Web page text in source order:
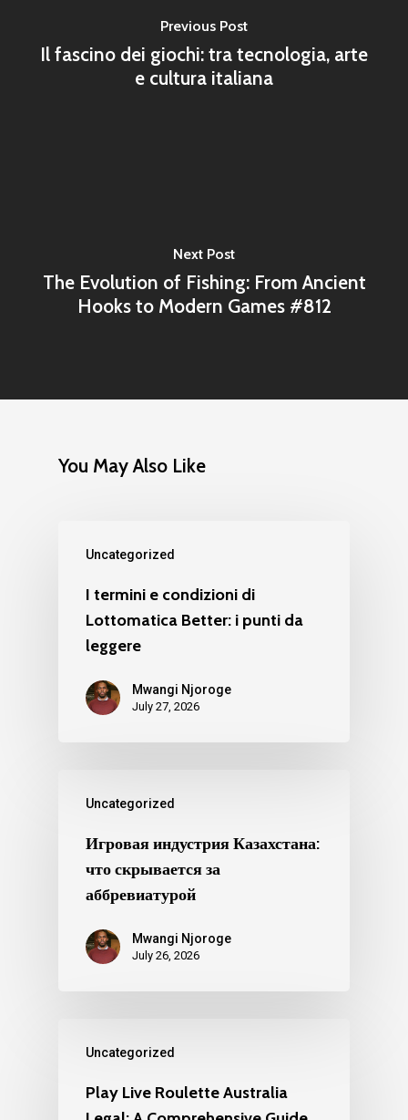
Previous Post
Il fascino dei giochi: tra tecnologia, arte
e cultura italiana
Next Post
The Evolution of Fishing: From Ancient
Hooks to Modern Games #812
You May Also Like
Uncategorized
I termini e condizioni di
Lottomatica Better: i punti da
leggere
Mwangi Njoroge
July 27, 2026
Uncategorized
Игровая индустрия Казахстана:
что скрывается за
аббревиатурой
Mwangi Njoroge
July 26, 2026
Uncategorized
Play Live Roulette Australia